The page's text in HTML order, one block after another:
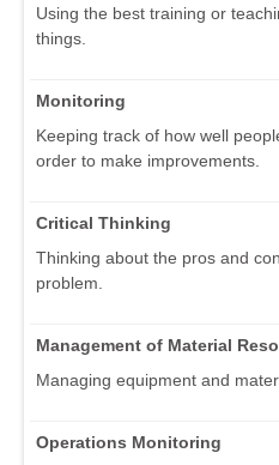
Using the best training or
things.
Monitoring
Keeping track of how well
order to make improvements.
Critical Thinking
Thinking about the pros and
problem.
Management of Material
Managing equipment and
Operations Monitoring